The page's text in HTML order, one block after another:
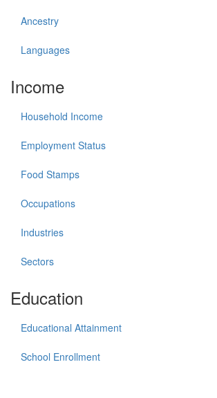
Ancestry
Languages
Income
Household Income
Employment Status
Food Stamps
Occupations
Industries
Sectors
Education
Educational Attainment
School Enrollment